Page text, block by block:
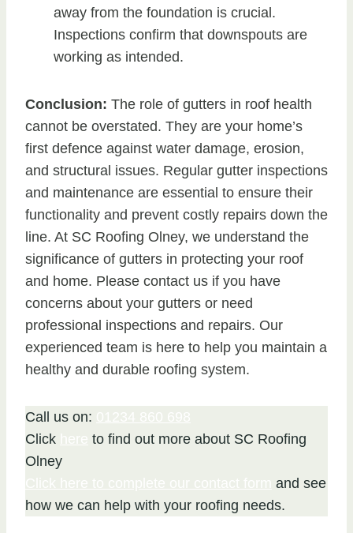
away from the foundation is crucial.
Inspections confirm that downspouts are
working as intended.
Conclusion: The role of gutters in roof health
cannot be overstated. They are your home’s
first defence against water damage, erosion,
and structural issues. Regular gutter inspections
and maintenance are essential to ensure their
functionality and prevent costly repairs down the
line. At SC Roofing Olney, we understand the
significance of gutters in protecting your roof
and home. Please contact us if you have
concerns about your gutters or need
professional inspections and repairs. Our
experienced team is here to help you maintain a
healthy and durable roofing system.
Call us on:
Click
to find out more about SC Roofing
Olney
and see
how we can help with your roofing needs.